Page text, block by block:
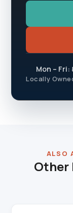
Mon – Fri:
Locally
ALSO
Other